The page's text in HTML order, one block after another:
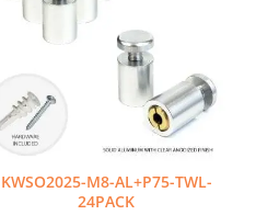
KWSO2025-M8-AL+P75-TWL-
24PACK